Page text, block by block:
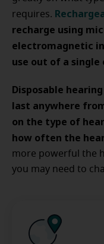
requires.
recharge using
electromagnetic
use out of a
Disposable
last anywhere
on the type of
how often the
more powerful the
you may need to